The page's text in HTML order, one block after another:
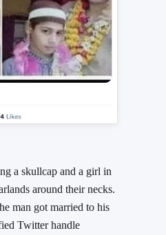
a skullcap and a girl in
around their necks.
man got married to his
Twitter handle